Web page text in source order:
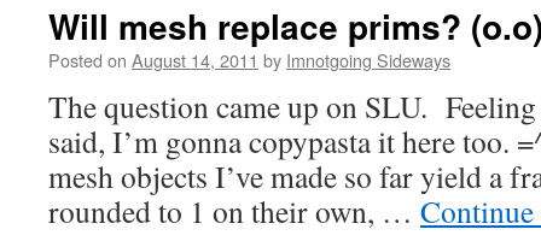
Will mesh replace prims?
Posted on August 14, 2011 by Imnotgoing Sideways
The question came up on SLU.
said, I’m gonna copypasta it here too.
mesh objects I’ve made so far yield a
rounded to 1 on their own, …